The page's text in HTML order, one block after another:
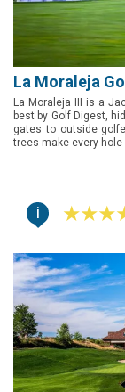
La Moraleja
La Moraleja III is a
best by Golf Digest,
gates to outside
trees make every
i